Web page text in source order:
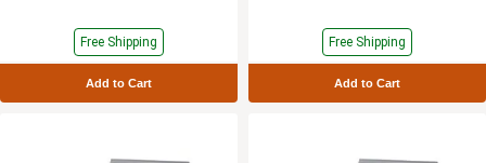
Free Shipping
Add to Cart
Free Shipping
Add to Cart